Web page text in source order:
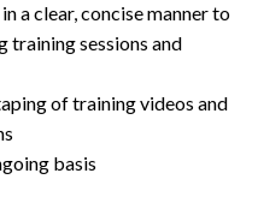
a clear, concise manner to
training sessions and
of training videos and
basis